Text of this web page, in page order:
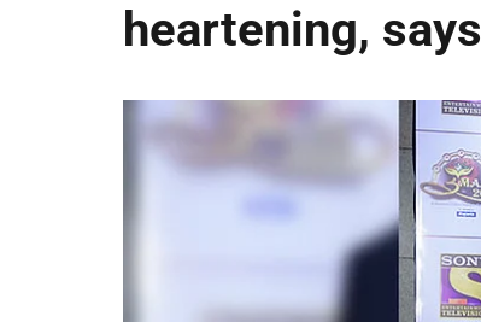
heartening,